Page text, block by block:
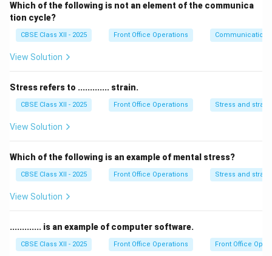
communication and do not involve verbal interaction.
Thus, the correct answer is
Which of the following is not an element of the communica
tion cycle?
CBSE Class XII - 2025 Front Office Operations Communication
View Solution
Stress refers to ............. strain.
CBSE Class XII - 2025 Front Office Operations Stress and strain
View Solution
Which of the following is an example of mental stress?
CBSE Class XII - 2025 Front Office Operations Stress and strain
View Solution
............. is an example of computer software.
CBSE Class XII - 2025 Front Office Operations Front Office